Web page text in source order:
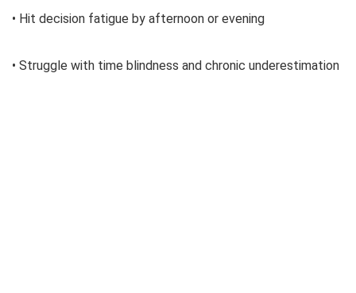
• Hit decision fatigue by afternoon or evening
• Struggle with time blindness and chronic underestimation